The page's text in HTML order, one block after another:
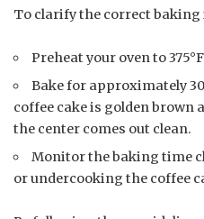
To clarify the correct
Preheat your oven to 375°F
Bake for approximately
coffee cake is golden
the center comes out clean.
Monitor the baking time
or undercooking the coffee